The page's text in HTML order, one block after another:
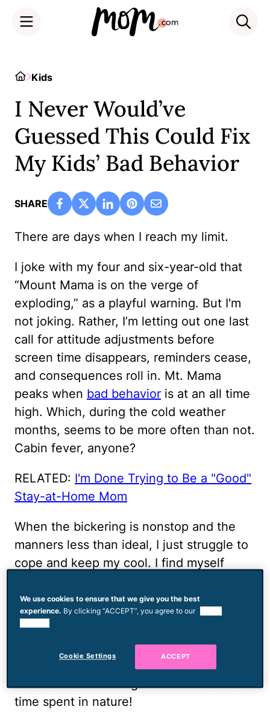
HomeKids
I Never Would’ve
Guessed This Could Fix
My Kids’ Bad Behavior
SHARE
There are days when I reach my limit.
I joke with my four and six-year-old that
“Mount Mama is on the verge of
exploding,” as a playful warning. But I'm
not joking. Rather, I’m letting out one last
call for attitude adjustments before
screen time disappears, reminders cease,
and consequences roll in. Mt. Mama
peaks when bad behavior is at an all time
high. Which, during the cold weather
months, seems to be more often than not.
Cabin fever, anyone?
RELATED: I'm Done Trying to Be a "Good"
Stay-at-Home Mom
When the bickering is nonstop and the
manners less than ideal, I just struggle to
cope and keep my cool. I find myself
up and curb mykiddo’s attitudes.
And finally, I found it. The key to fixing
bad behavior when we’re in a rut
appeared to me out of the blue and I can't
believe I hadn't thought of it before: It’s
time spent in nature!
We use cookies to ensure that we give you the best
experience. By clicking “ACCEPT”, you agree to our
Cookie Settings ACCEPT